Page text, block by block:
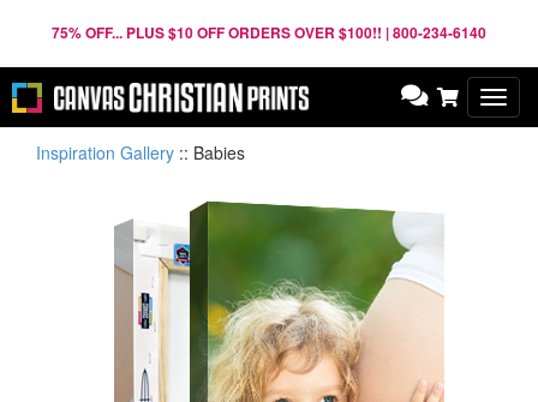
75% OFF... PLUS $10 OFF ORDERS OVER $100!! | 800-234-6140
Inspiration Gallery :: Babies